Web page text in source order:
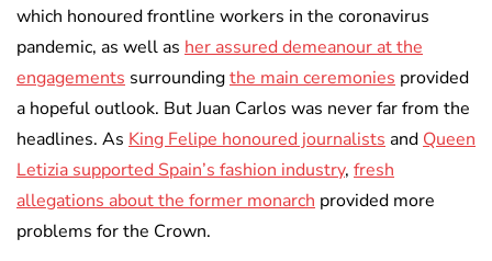
which honoured frontline workers in the coronavirus
pandemic, as well as her assured demeanour at the
engagements surroundingthe main ceremonies provided
a hopeful outlook. But Juan Carlos was never far from the
headlines. As King Felipe honoured journalists and Queen
Letizia supported Spain’s fashion industry, fresh
allegations about the former monarch provided more
problems for the Crown.